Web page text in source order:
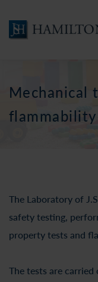
Mechanical
flammability
The Laboratory of
safety testing,
property tests and
The tests are